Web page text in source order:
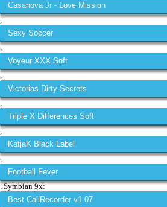
Casanova Jr - Love Mission
,
Sexy Soccer
,
Voyeur XXX Soft
,
Victorias Dirty Secrets
,
Triple X Differences Soft
,
KatjaK Black Label
,
Football Fever
. Symbian 9x:
Best CallRecorder v1 07